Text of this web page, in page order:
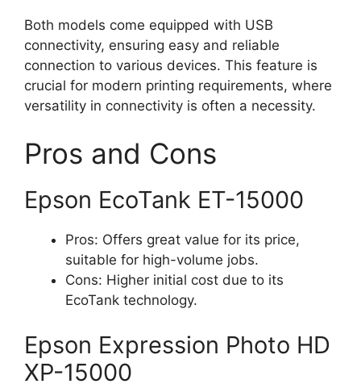
Both models come equipped with USB
connectivity, ensuring easy and reliable
connection to various devices. This feature is
crucial for modern printing requirements, where
versatility in connectivity is often a necessity​​.
Pros and Cons
Epson EcoTank ET-15000
Pros: Offers great value for its price,
suitable for high-volume jobs.
Cons: Higher initial cost due to its
EcoTank technology.
Epson Expression Photo HD
XP-15000